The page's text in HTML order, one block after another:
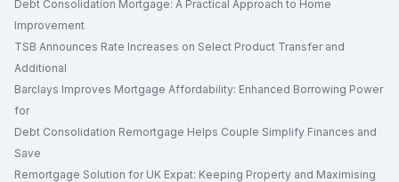
Debt Consolidation Mortgage: A Practical Approach to Home
Improvement
TSB Announces Rate Increases on Select Product Transfer and
Additional
Barclays Improves Mortgage Affordability: Enhanced Borrowing Power
for
Debt Consolidation Remortgage Helps Couple Simplify Finances and
Save
Remortgage Solution for UK Expat: Keeping Property and Maximising